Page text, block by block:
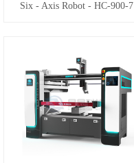
Six - Axis Robot - HC-900-7